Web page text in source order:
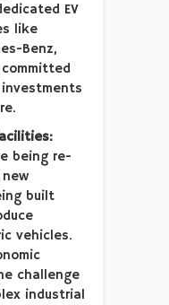
EV
like
Benz,
being re-
built
vehicles.
challenge
industrial